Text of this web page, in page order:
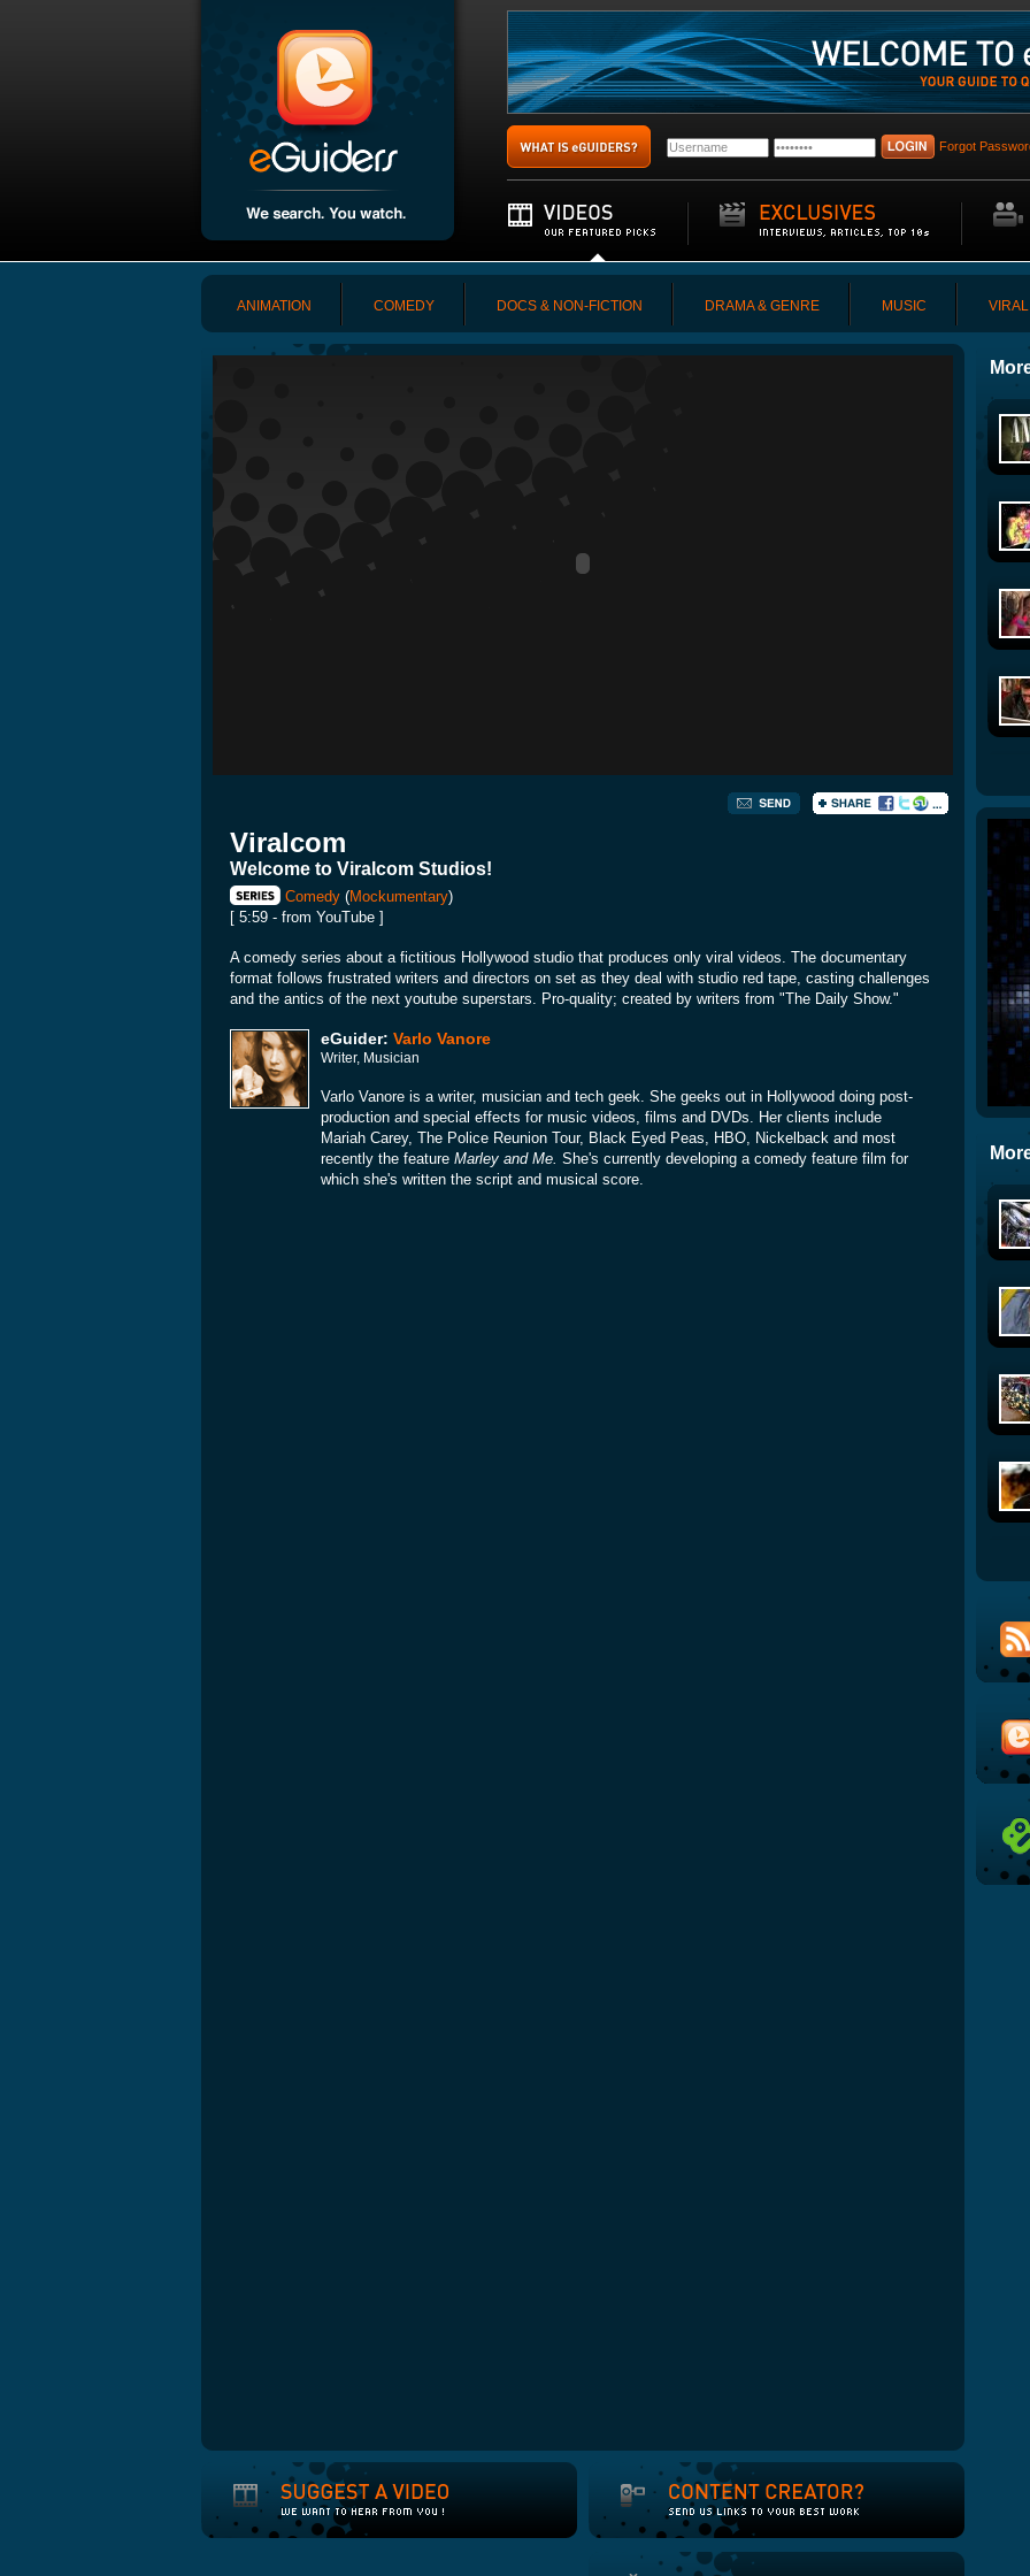
Forgot
ANIMATION COMEDY DOCS & NON-FICTION DRAMA & GENRE MUSIC VIRAL
Viralcom
Welcome to Viralcom Studios!
Comedy (Mockumentary)
[ 5:59 - from YouTube ]
A comedy series about a fictitious Hollywood studio that produces only viral videos. The documentary
format follows frustrated writers and directors on set as they deal with studio red tape, casting challenges
and the antics of the next youtube superstars. Pro-quality; created by writers from "The Daily Show."
eGuider: Varlo Vanore
Writer, Musician
Varlo Vanore is a writer, musician and tech geek. She geeks out in Hollywood doing post-
production and special effects for music videos, films and DVDs. Her clients include
Mariah Carey, The Police Reunion Tour, Black Eyed Peas, HBO, Nickelback and most
recently the feature Marley and Me. She's currently developing a comedy feature film for
which she's written the script and musical score.